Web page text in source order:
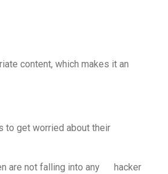
content, which makes it an
to get worried about their
are not falling into any hacker